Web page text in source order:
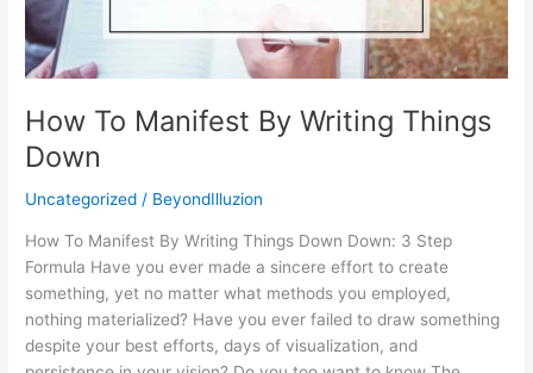
How To Manifest By Writing Things
Down
Uncategorized / BeyondIlluzion
How To Manifest By Writing Things Down Down: 3 Step
Formula Have you ever made a sincere effort to create
something, yet no matter what methods you employed,
nothing materialized? Have you ever failed to draw something
despite your best efforts, days of visualization, and
Things
Down